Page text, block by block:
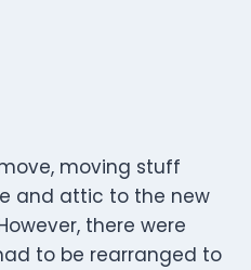
moving stuff
and attic to the new
there were
to be rearranged to